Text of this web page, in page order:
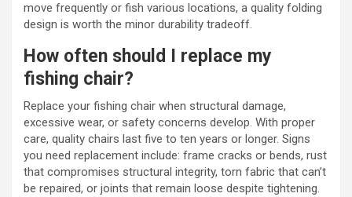
move frequently or fish various locations, a quality folding
design is worth the minor durability tradeoff.
How often should I replace my
fishing chair?
Replace your fishing chair when structural damage,
excessive wear, or safety concerns develop. With proper
care, quality chairs last five to ten years or longer. Signs
you need replacement include: frame cracks or bends, rust
that compromises structural integrity, torn fabric that can’t
be repaired, or joints that remain loose despite tightening.